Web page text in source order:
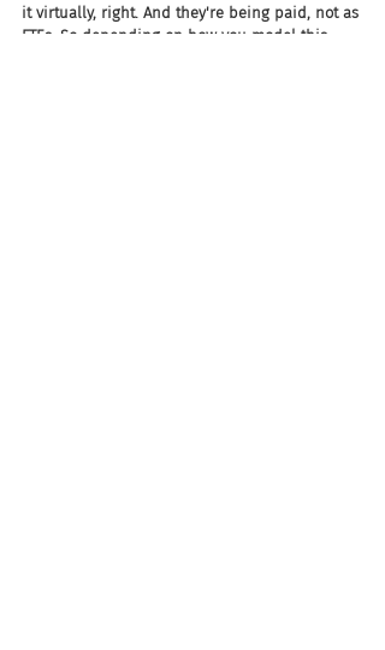
it virtually, right. And they're being paid, not as
FTEs. So depending on how you model this